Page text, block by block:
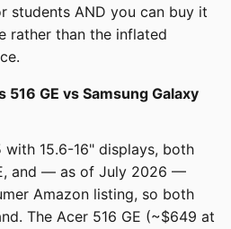
students AND you can buy it
rather than the inflated
GE vs Samsung Galaxy
15.6-16" displays, both
and — as of July 2026 —
Amazon listing, so both
The Acer 516 GE (~$649 at